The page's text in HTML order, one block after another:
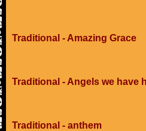
Traditional - Amazing Grace
Traditional - Angels we have
Traditional - anthem